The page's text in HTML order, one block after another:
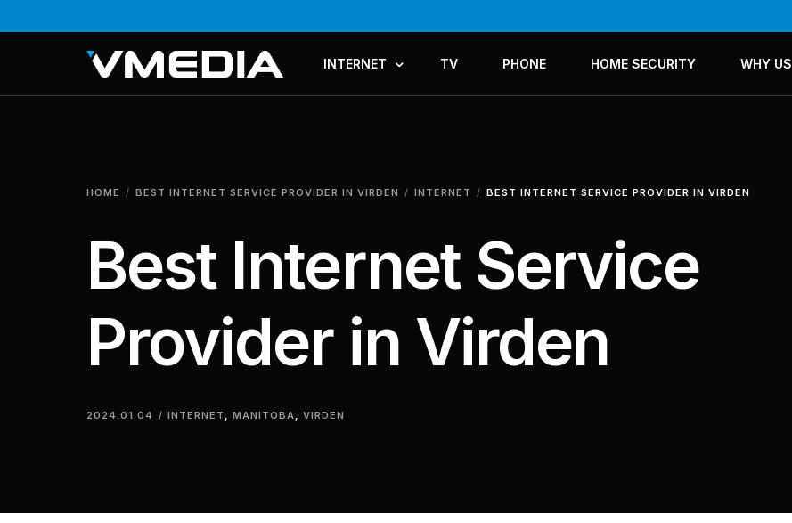
INTERNET TV PHONE HOME SECURITY WHY US
HOME BEST INTERNET SERVICE PROVIDER IN VIRDEN INTERNET BEST INTERNET SERVICE PROVIDER IN VIRDEN
Best Internet Service
Provider in Virden
2024.01.04 INTERNET MANITOBA VIRDEN